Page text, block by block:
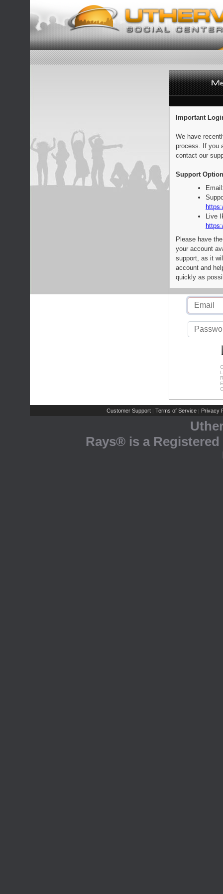
Important
We have
process. If you
contact our
Support
Live
Please have
your account
support, as it
account and
quickly as
Customer Support | Terms of Service | Privacy
Rays® is a